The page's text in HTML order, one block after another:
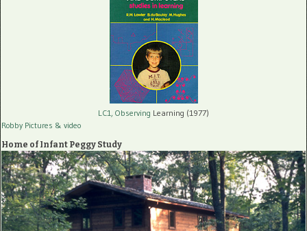
LC1, Observing Learning (1977)
Robby Pictures & video
Home of Infant Peggy Study